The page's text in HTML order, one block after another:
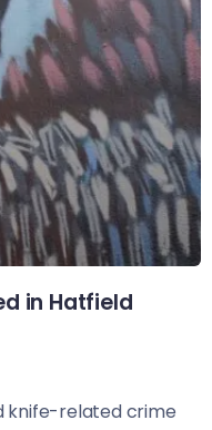
in Hatfield
knife-related crime